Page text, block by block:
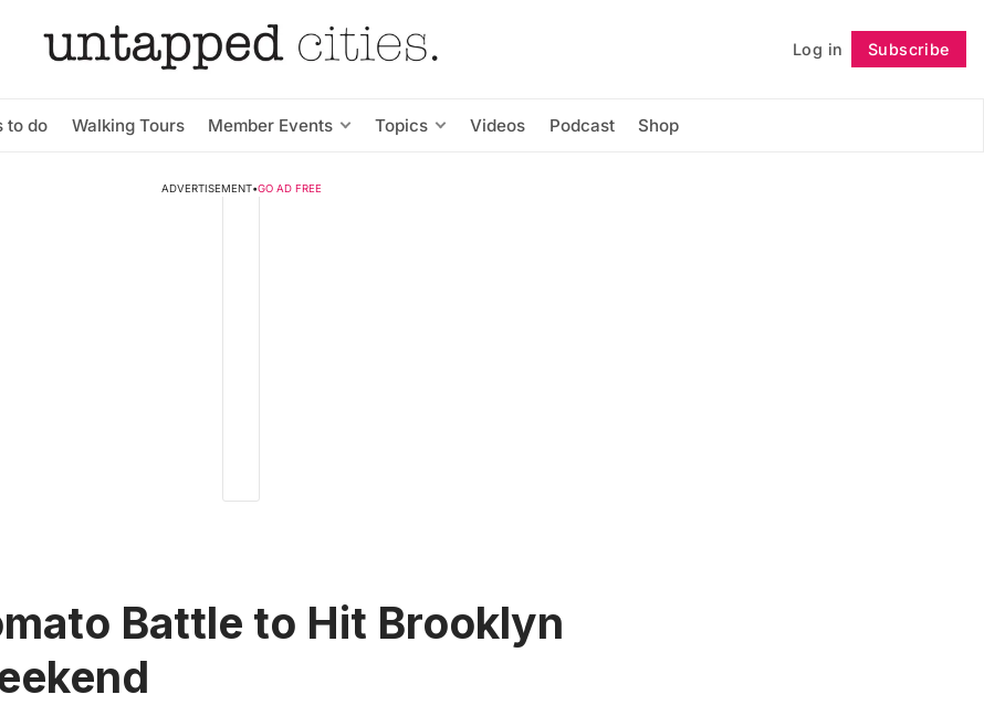
Log in Subscribe
to do Walking Tours Member Events Topics Videos Podcast Shop
Follow
ADVERTISEMENT•GO AD FREE
Battle to Hit Brooklyn